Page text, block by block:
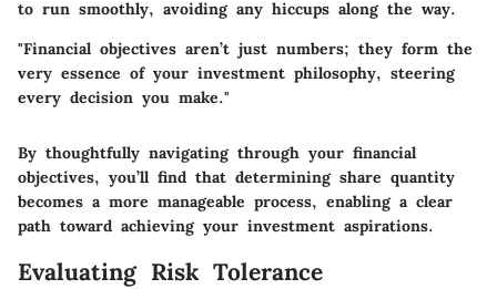
to run smoothly, avoiding any hiccups along the way.
"Financial objectives aren’t just numbers; they form the
very essence of your investment philosophy, steering
every decision you make."
By thoughtfully navigating through your financial
objectives, you’ll find that determining share quantity
becomes a more manageable process, enabling a clear
path toward achieving your investment aspirations.
Evaluating Risk Tolerance